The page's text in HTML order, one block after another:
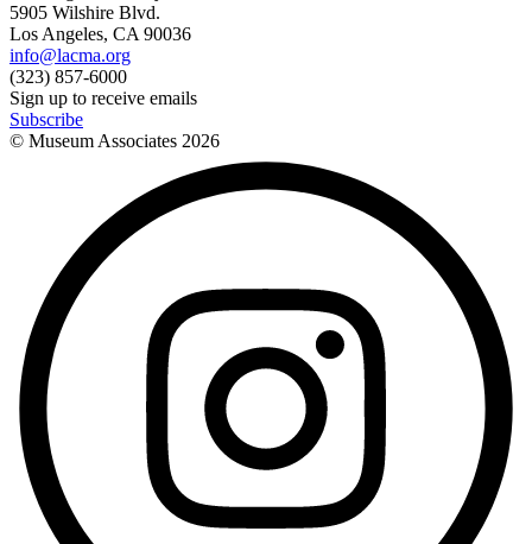
5905 Wilshire Blvd.
Los Angeles, CA 90036
info@lacma.org
(323) 857-6000
Sign up to receive emails
Subscribe
© Museum Associates 2026